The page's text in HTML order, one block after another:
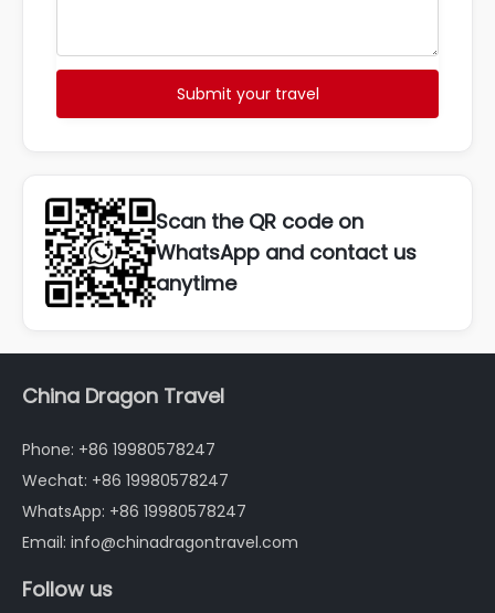
Submit your travel
Scan the QR code on
WhatsApp and contact us
anytime
China Dragon Travel
Phone: +86 19980578247
Wechat: +86 19980578247
WhatsApp: +86 19980578247
Email: info@chinadragontravel.com
Follow us